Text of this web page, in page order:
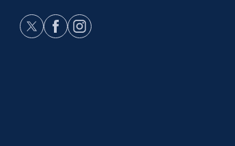
TwitterFacebookInstagram